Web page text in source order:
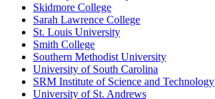
Skidmore College
Sarah Lawrence College
St. Louis University
Smith College
Southern Methodist University
University of South Carolina
SRM Institute of Science and Technology
University of St. Andrews